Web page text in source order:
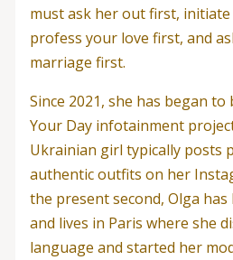
must ask her out first,
profess your love first, and
marriage first.
Since 2021, she has began
Your Day infotainment
Ukrainian girl typically posts
authentic outfits on her
the present second, Olga has
and lives in Paris where she
language and started her